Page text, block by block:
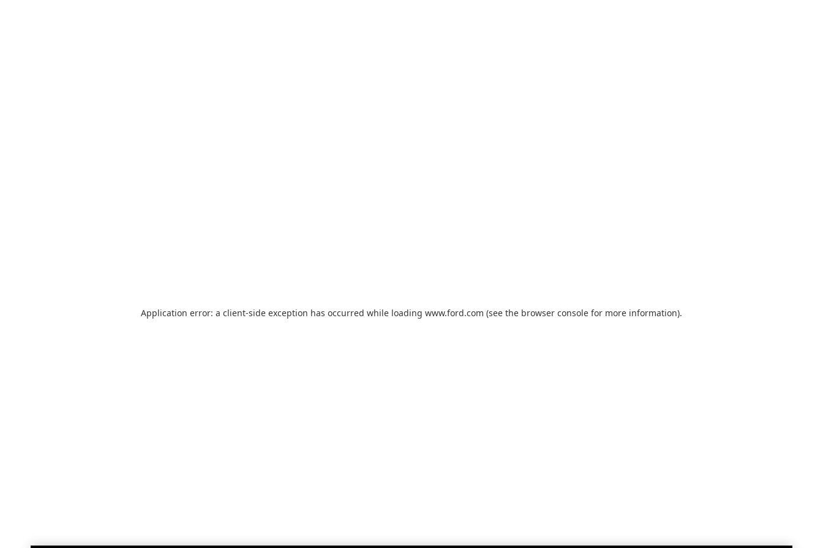
Application error: a client-side exception has occurred while loading www.ford.com (see the browser console for more information).